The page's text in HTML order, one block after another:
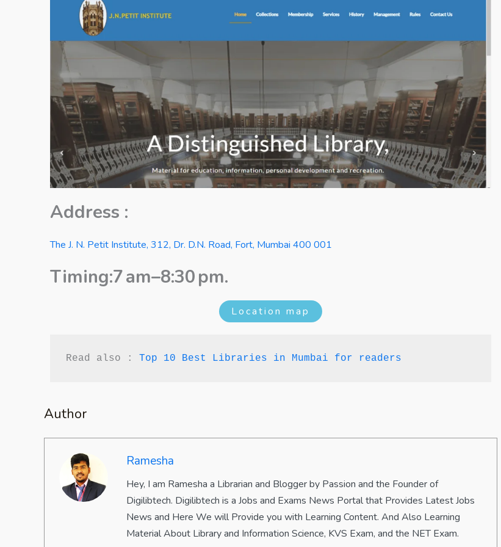
Address :
The J. N. Petit Institute, 312, Dr. D.N. Road, Fort, Mumbai 400 001
Timing:7 am–8:30 pm.
Location map
Read also : Top 10 Best Libraries in Mumbai for readers
Author
Ramesha
Hey, I am Ramesha a Librarian and Blogger by Passion and the Founder of
Digilibtech. Digilibtech is a Jobs and Exams News Portal that Provides Latest Jobs
News and Here We will Provide you with Learning Content. And Also Learning
Material About Library and Information Science, KVS Exam, and the NET Exam.